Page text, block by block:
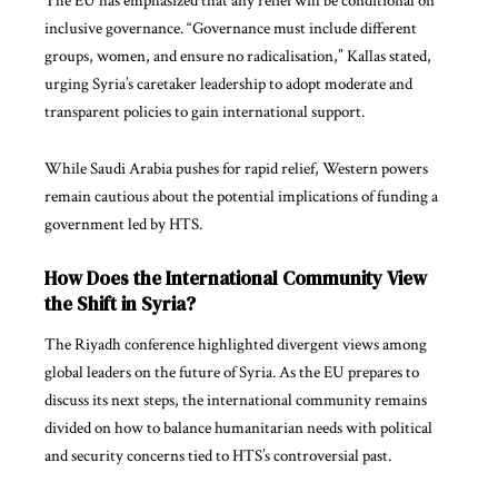
inclusive governance. “Governance must include different
groups, women, and ensure no radicalisation,” Kallas stated,
urging Syria’s caretaker leadership to adopt moderate and
transparent policies to gain international support.
While Saudi Arabia pushes for rapid relief, Western powers
remain cautious about the potential implications of funding a
government led by HTS.
How Does the International Community View
the Shift in Syria?
The Riyadh conference highlighted divergent views among
global leaders on the future of Syria. As the EU prepares to
discuss its next steps, the international community remains
divided on how to balance humanitarian needs with political
and security concerns tied to HTS’s controversial past.